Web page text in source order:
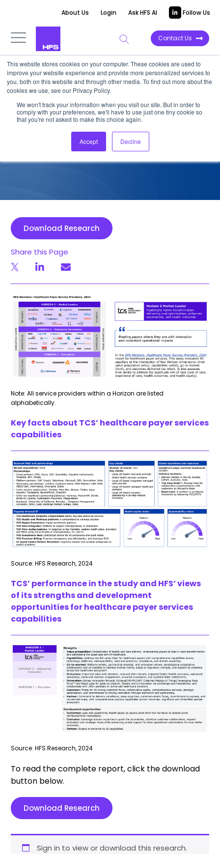
This website stores cookies on your computer. These cookies are used to
improve your website experience and provide more personalized services to
you, both on this website and through other media. To find out more about the
cookies we use, see our Privacy Policy.
We won't track your information when you visit our site. But in order to
comply with your preferences, we'll have to use just one tiny cookie so
that you're not asked to make this choice again.
Accept Decline
About Us Login Ask HFS AI Follow Us
Contact Us
COMPETITIVE INTELLIGENCE
TCS: Healthcare Payer
Services Capabilities, 2024
December 4, 2024
Download Research
Share this Page
Note: All service providers within a Horizon are listed
alphabetically.
Key facts about TCS’ healthcare payer services
capabilities
Source: HFS Research, 2024
TCS’ performance in the study and HFS’ views
of its strengths and development
opportunities for healthcare payer services
capabilities
Source: HFS Research, 2024
To read the complete report, click the download
button below.
Download Research
Sign in to view or download this research.